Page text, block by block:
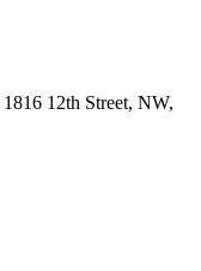
12th Street, NW,